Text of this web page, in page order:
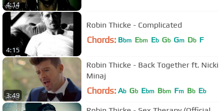
4:14
4:15
Robin Thicke - Complicated
Chords: Bbm Ebm Eb Gb Gm Db F
3:49
Robin Thicke - Back Together ft. Nicki
Minaj
Chords: Ab Gb Ebm Bbm Fm Bb Eb